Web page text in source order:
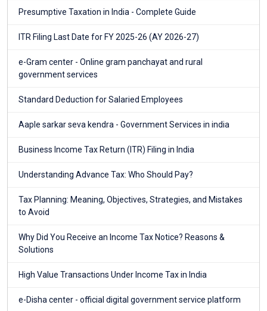
Presumptive Taxation in India - Complete Guide
ITR Filing Last Date for FY 2025-26 (AY 2026-27)
e-Gram center - Online gram panchayat and rural
government services
Standard Deduction for Salaried Employees
Aaple sarkar seva kendra - Government Services in india
Business Income Tax Return (ITR) Filing in India
Understanding Advance Tax: Who Should Pay?
Tax Planning: Meaning, Objectives, Strategies, and Mistakes
to Avoid
Why Did You Receive an Income Tax Notice? Reasons &
Solutions
High Value Transactions Under Income Tax in India
e-Disha center - official digital government service platform